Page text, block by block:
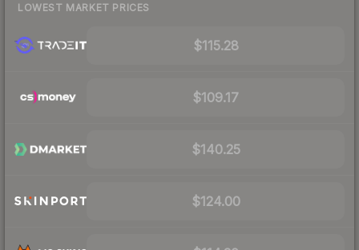
LOWEST MARKET PRICES
$115.28
$109.17
$140.25
$124.00